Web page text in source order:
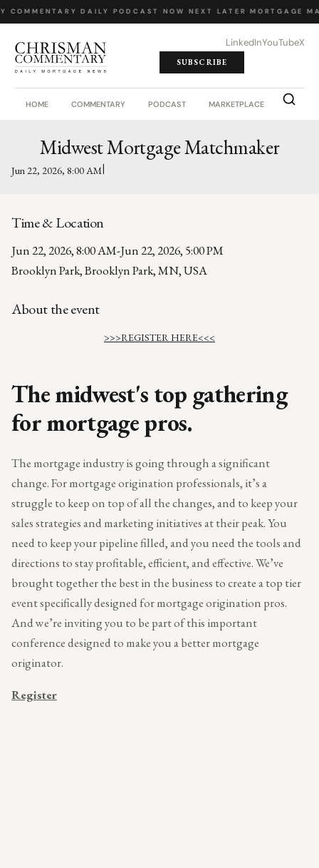
COMMENTARY DAILY PODCAST NOW NEXT LATER MORTGAGE
LinkedInYouTubeX
SUBSCRIBE
HOME COMMENTARY PODCAST MARKETPLACE JOB
Midwest Mortgage Matchmaker
Jun 22, 2026, 8:00 AM|
Time & Location
Jun 22, 2026, 8:00 AM-Jun 22, 2026, 5:00 PM
Brooklyn Park, Brooklyn Park, MN, USA
About the event
>>>REGISTER HERE<<<
The midwest's top gathering
for mortgage pros.
The mortgage industry is going through a significant
change. For mortgage origination professionals, it’s a
struggle to keep on top of all the changes, and to keep your
sales strategies and marketing initiatives at their peak. You
need to keep your pipeline filled, and you need the tools and
directions to stay profitable, efficient, and effective. We’ve
brought together the best in the business to create a top tier
event specifically designed for mortgage origination pros.
And we’re inviting you to be part of this important
conference designed to make you a better mortgage
originator.
Register